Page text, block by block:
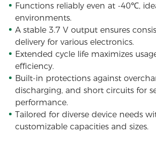
Functions reliably even at -40℃,
environments.
A stable 3.7 V output ensures
delivery for various electronics.
Extended cycle life maximizes
efficiency.
Built-in protections against
discharging, and short circuits for
performance.
Tailored for diverse device needs
customizable capacities and sizes.